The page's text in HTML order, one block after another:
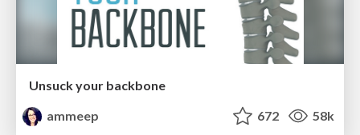
Unsuck your backbone
ammeep
672 58k